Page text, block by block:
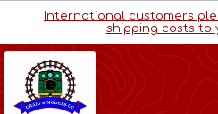
International customers
shipping costs to